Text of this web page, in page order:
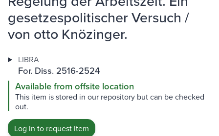
gesetzespolitischer Versuch /
von otto Knözinger.
LIBRA
For. Diss. 2516-2524
Available from offsite location
This item is stored in our repository but can be checked
out.
Log in to request item